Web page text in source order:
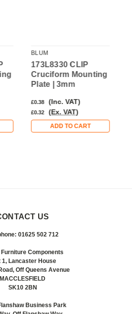
BLUM
173L8330 CLIP
Cruciform Mounting
Plate | 3mm
£0.38 (Inc. VAT)
£0.32 (Ex. VAT)
ADD TO CART
US
01625 502 712
Components
1, Lancaster House
Off Queens Avenue
MACCLESFIELD
SK10 2BN
Business Park